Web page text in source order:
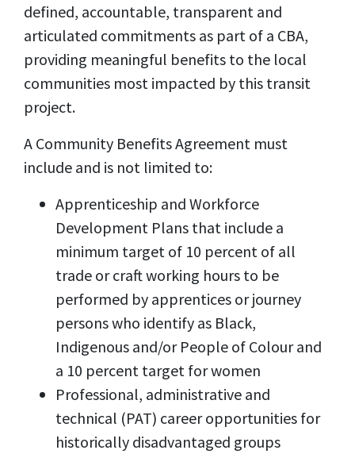
defined, accountable, transparent and
articulated commitments as part of a CBA,
providing meaningful benefits to the local
communities most impacted by this transit
project.
A Community Benefits Agreement must
include and is not limited to:
Apprenticeship and Workforce
Development Plans that include a
minimum target of 10 percent of all
trade or craft working hours to be
performed by apprentices or journey
persons who identify as Black,
Indigenous and/or People of Colour and
a 10 percent target for women
Professional, administrative and
technical (PAT) career opportunities for
historically disadvantaged groups